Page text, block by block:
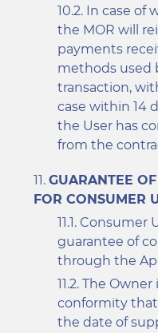
In case of
the MOR will
payments
methods used
transaction,
case within 14
the User has
from the
GUARANTEE
FOR CONSUMER
Consumer
guarantee of
through the
The Owner
conformity
the date of